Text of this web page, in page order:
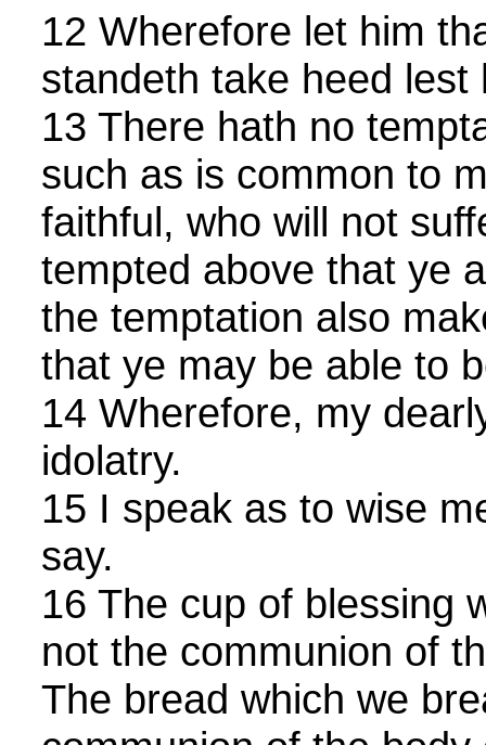
12 Wherefore let him
standeth take heed lest
13 There hath no
such as is common to
faithful, who will not
tempted above that ye
the temptation also
that ye may be able to
14 Wherefore, my
idolatry.
15 I speak as to wise
say.
16 The cup of blessing
not the communion of
The bread which we